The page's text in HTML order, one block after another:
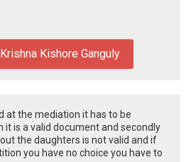
Kishore Ganguly
at the mediation it has to be
it is a valid document and secondly
the daughters is not valid and if
you have no choice you have to